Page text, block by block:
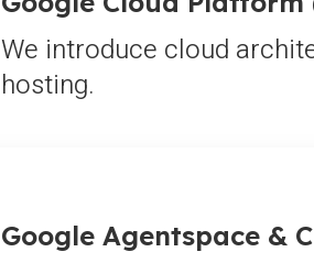
We introduce cloud
hosting.
Google Agentspace &